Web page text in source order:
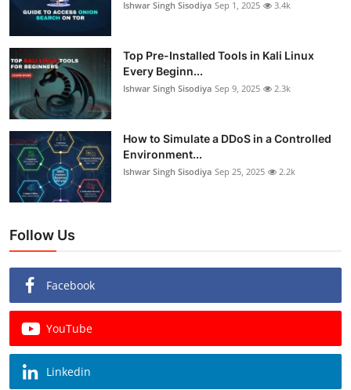
Ishwar Singh Sisodiya Sep 1, 2025 3.4k
Top Pre-Installed Tools in Kali Linux
Every Beginn...
Ishwar Singh Sisodiya Sep 9, 2025 2.3k
How to Simulate a DDoS in a Controlled
Environment...
Ishwar Singh Sisodiya Sep 25, 2025 2.2k
Follow Us
Facebook
YouTube
Linkedin